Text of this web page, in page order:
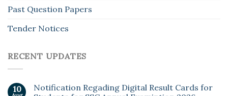
Past Question Papers
Tender Notices
RECENT UPDATES
10
Notification Regading Digital Result Cards for